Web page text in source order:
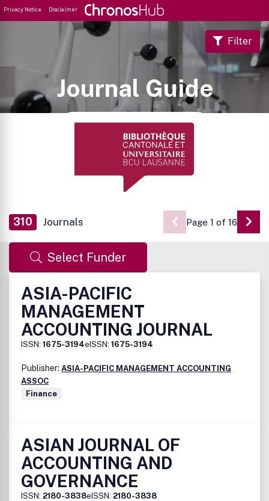
Privacy Notice Disclaimer
Journal Guide
Filter
310 Journals Page 1 of 16 Go
Select Funder
ASIA-PACIFIC
MANAGEMENT
ACCOUNTING JOURNAL
ISSN: 1675-3194eISSN: 1675-3194
Publisher: ASIA-PACIFIC MANAGEMENT ACCOUNTING
ASSOC
Finance
ASIAN JOURNAL OF
ACCOUNTING AND
GOVERNANCE
ISSN: 2180-3838eISSN: 2180-3838